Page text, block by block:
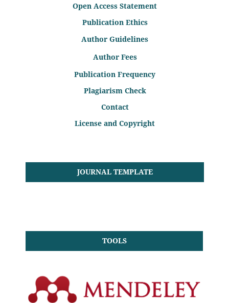
Open Access Statement
Publication Ethics
Author Guidelines
Author Fees
Publication Frequency
Plagiarism Check
Contact
License and Copyright
JOURNAL TEMPLATE
TOOLS